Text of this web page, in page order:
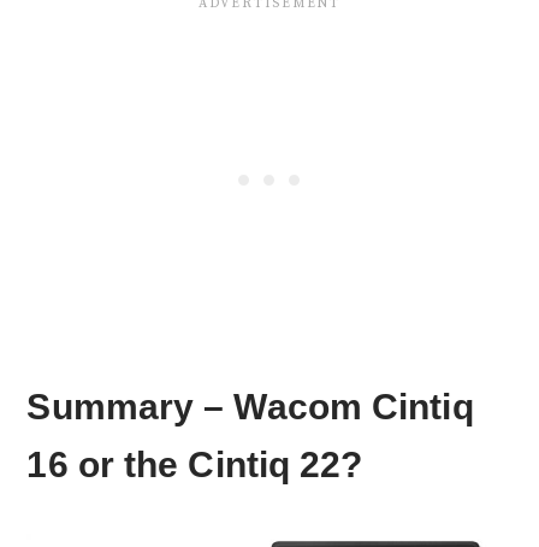
Summary – Wacom Cintiq
16 or the Cintiq 22?